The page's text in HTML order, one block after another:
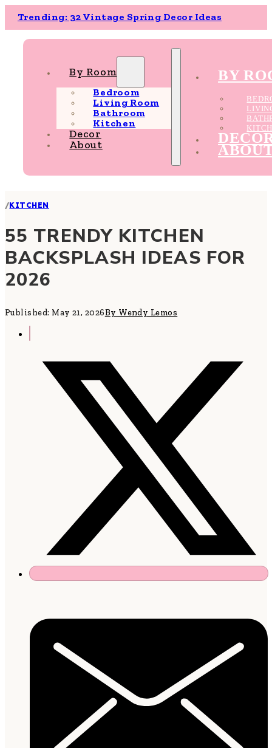
Trending: 32 Vintage Spring Decor Ideas
By Room
Bedroom
Living Room
Bathroom
Kitchen
Decor
About
BY
/KITCHEN
55 TRENDY KITCHEN
BACKSPLASH IDEAS FOR
2026
Published: May 21, 2026By Wendy Lemos